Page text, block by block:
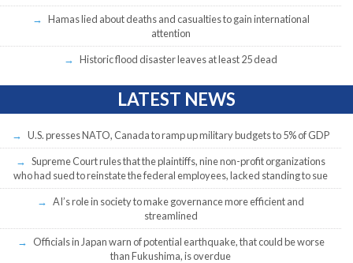
Hamas lied about deaths and casualties to gain international
attention
Historic flood disaster leaves at least 25 dead
LATEST NEWS
U.S. presses NATO, Canada to ramp up military budgets to 5% of GDP
Supreme Court rules that the plaintiffs, nine non-profit organizations
who had sued to reinstate the federal employees, lacked standing to sue
AI’s role in society to make governance more efficient and
streamlined
Officials in Japan warn of potential earthquake, that could be worse
than Fukushima, is overdue